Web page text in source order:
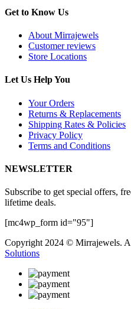
Get to Know Us
About Mirrajewels
Customer reviews
Store Locations
Let Us Help You
Your Orders
Returns & Replacements
Shipping Rates & Policies
Privacy Policy
Terms and Conditions
NEWSLETTER
Subscribe to get special offers,
lifetime deals.
[mc4wp_form id="95"]
Copyright 2024 © Mirrajewels.
Solutions